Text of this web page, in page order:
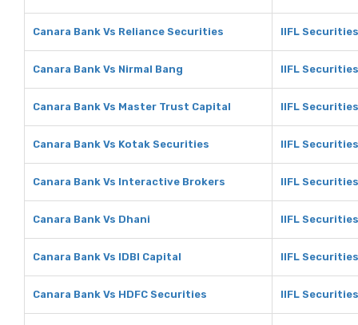
Canara Bank Vs Reliance Securities IIFL
Canara Bank Vs Nirmal Bang IIFL
Canara Bank Vs Master Trust Capital IIFL
Canara Bank Vs Kotak Securities IIFL
Canara Bank Vs Interactive Brokers IIFL
Canara Bank Vs Dhani IIFL
Canara Bank Vs IDBI Capital IIFL
Canara Bank Vs HDFC Securities IIFL